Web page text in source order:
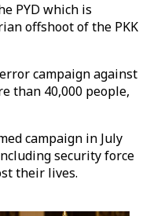
PYD which is
offshoot of the PKK
campaign against
than 40,000 people,
campaign in July
security force
their lives.